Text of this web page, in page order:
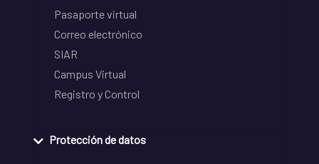
Pasaporte virtual
Correo electrónico
SIAR
Campus Virtual
Registro y Control
Protección de datos